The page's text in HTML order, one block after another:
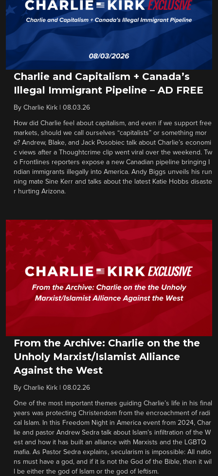
Charlie and Capitalism + Canada’s
Illegal Immigrant Pipeline – AD FREE
By Charlie Kirk 08.03.26
How did Charlie feel about capitalism, and even if we support free
markets, should we call ourselves “capitalists” or something mor
e? Andrew, Blake, and Jack Posobiec talk about Charlie’s economi
c views after a Thoughtcrime clip went viral over the weekend. Tw
o Frontlines reporters expose a new Canadian pipeline bringing I
ndian immigrants illegally into America. Andy Biggs unveils his run
ning mate Sine Kerr and talks about the latest Katie Hobbs disaste
r hurting Arizona.
From the Archive: Charlie on the the
Unholy Marxist/Islamist Alliance
Against the West
By Charlie Kirk 08.02.26
One of the most important themes guiding Charlie’s life in his final
years was protecting Christendom from the encroachment of radi
cal Islam. In this Freedom Night in America event from 2024, Char
lie and pastor Andrew Sedra talk about Islam’s infiltration of the W
est and how it has built an alliance with Marxists and the LGBTQ
mafia. As Pastor Sedra explains, secularism is impossible: All natio
ns must have a god, and if it is not the God of the Bible, then it wil
l be either the god of Islam or the god of leftism.